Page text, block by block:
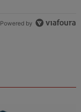
Powered by